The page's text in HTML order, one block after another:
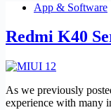
App & Software
Redmi K40
As we previously
experience with many